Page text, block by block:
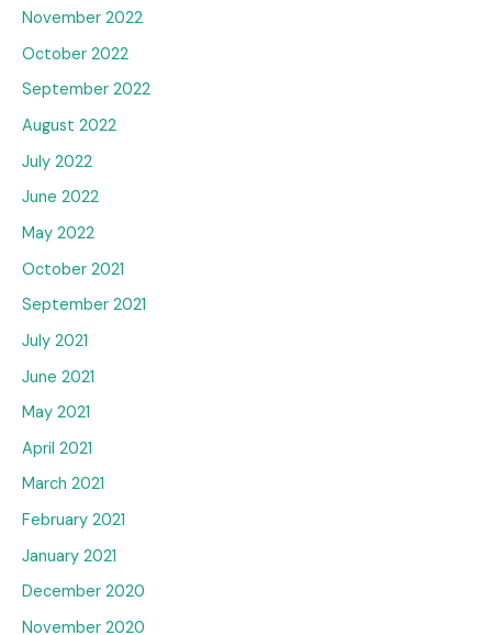
November 2022
October 2022
September 2022
August 2022
July 2022
June 2022
May 2022
October 2021
September 2021
July 2021
June 2021
May 2021
April 2021
March 2021
February 2021
January 2021
December 2020
November 2020